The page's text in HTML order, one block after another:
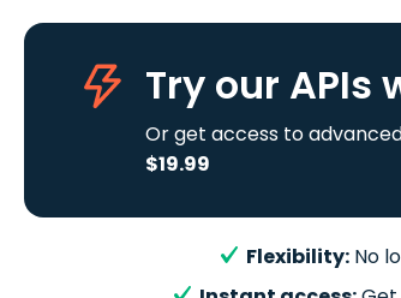
Try our APIs
Or get access to
$19.99
Flexibility: No